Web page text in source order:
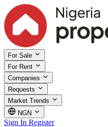
For Sale
For Rent
Companies
Requests
Market Trends
NGN
Sign In Register